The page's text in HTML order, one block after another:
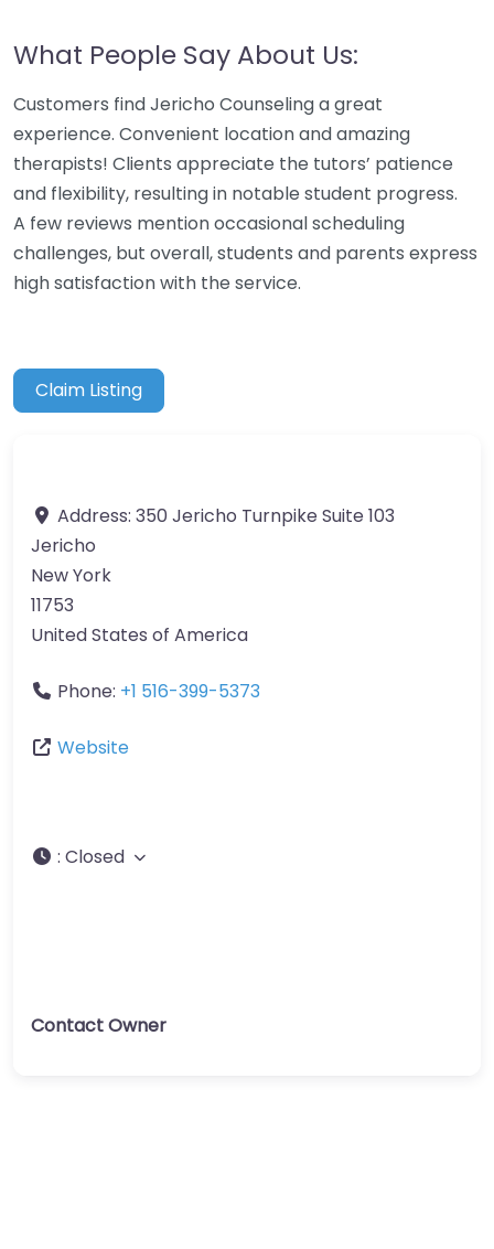
What People Say About Us:
Customers find Jericho Counseling a great
experience. Convenient location and amazing
therapists! Clients appreciate the tutors’ patience
and flexibility, resulting in notable student progress.
A few reviews mention occasional scheduling
challenges, but overall, students and parents express
high satisfaction with the service.
Claim Listing
Address: 350 Jericho Turnpike Suite 103
Jericho
New York
11753
United States of America
Phone: +1 516-399-5373
Website
: Closed
Contact Owner